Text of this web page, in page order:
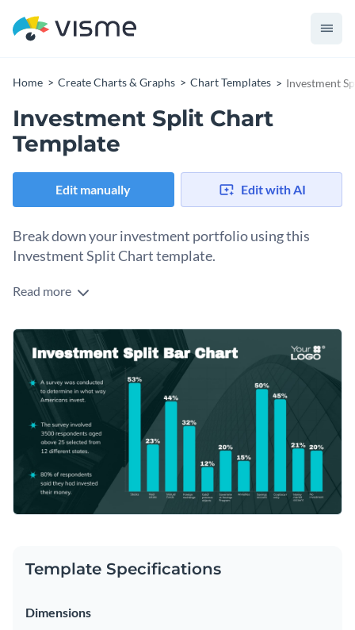
Home Create Charts & Graphs Chart Templates Investment
Investment Split Chart
Template
Edit manually Edit with AI
Break down your investment portfolio using this
Investment Split Chart template.
From equities to bonds to commodities, this investment split
portfolio's composition. The clear and organized layout
enables investors, financial analysts, or portfolio managers a
quick snapshot of their investments.
Highlight the diversification and performance of your
portfolio for more informed investment strategies or client
presentations.
Change colors, fonts and more to fit your branding
Access free, built-in design assets or upload your own
Visualize data with customizable charts and widgets
Add animation, interactivity, audio, video and links
Create page-turners with Visme’s flipbook effect
Share online with a link or embed on your website
Edit this template using Visme's user-friendly editor, and
explore additional
Edit this template with ourpie chart maker!
Read more
Template Specifications
Dimensions